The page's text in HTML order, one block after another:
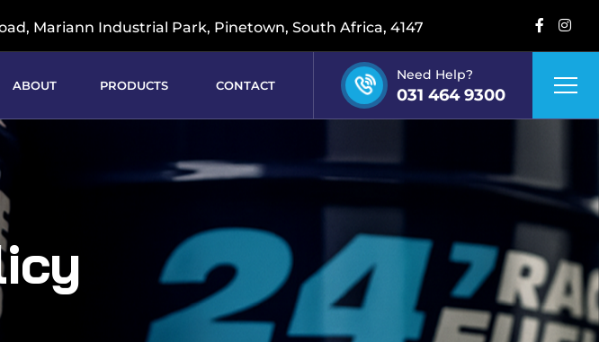
Mariann Industrial Park, Pinetown, South Africa, 4147
ABOUT PRODUCTS CONTACT
Need Help?
031 464 9300